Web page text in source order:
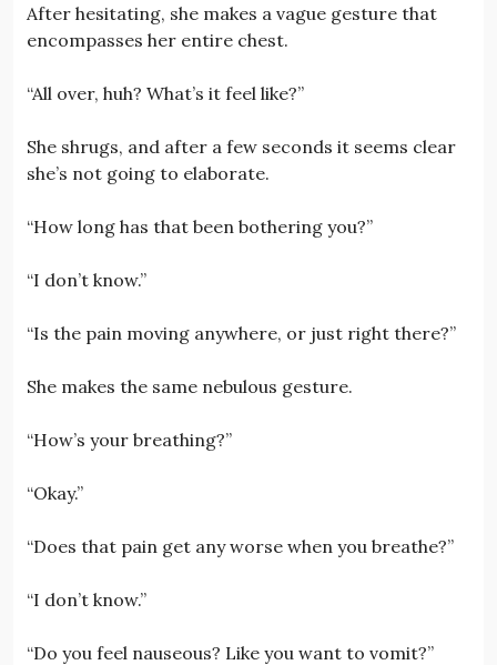
After hesitating, she makes a vague gesture that
encompasses her entire chest.
“All over, huh? What’s it feel like?”
She shrugs, and after a few seconds it seems clear
she’s not going to elaborate.
“How long has that been bothering you?”
“I don’t know.”
“Is the pain moving anywhere, or just right there?”
She makes the same nebulous gesture.
“How’s your breathing?”
“Okay.”
“Does that pain get any worse when you breathe?”
“I don’t know.”
“Do you feel nauseous? Like you want to vomit?”